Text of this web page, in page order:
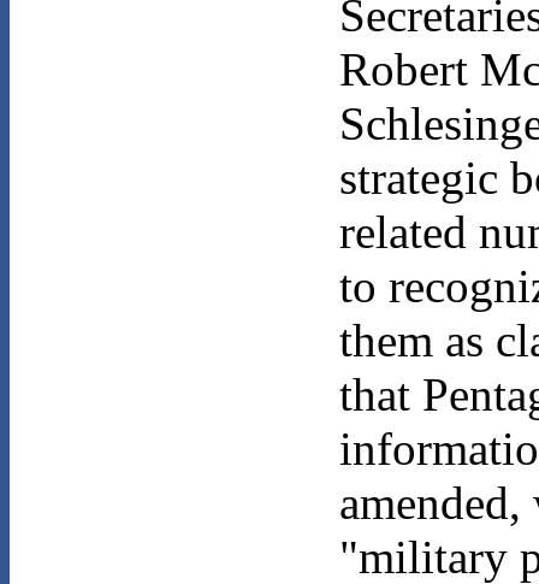
Robert
strategic
related
to
them as
that
"military